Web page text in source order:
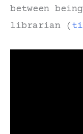
between
librarian (